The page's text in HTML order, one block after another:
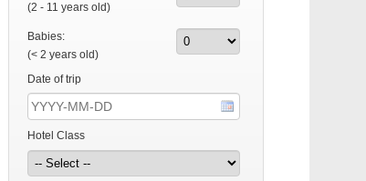
(2 - 11 years old)
Babies:
(< 2 years old)
Date of trip
Hotel Class